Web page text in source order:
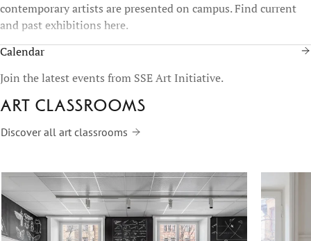
contemporary artists are presented on campus. Find current
and past exhibitions here.
Calendar
Join the latest events from SSE Art Initiative.
Art classrooms
Discover all art classrooms